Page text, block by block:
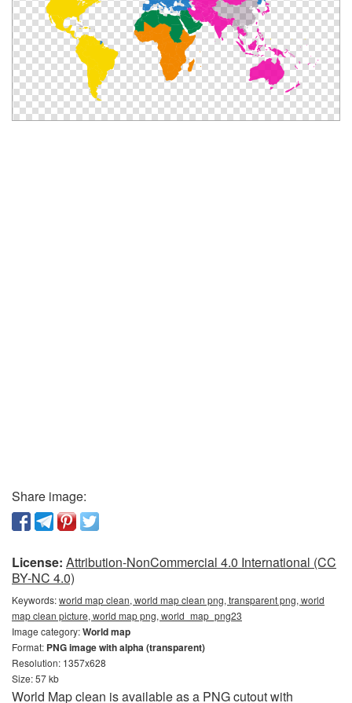
Share image:
License: Attribution-NonCommercial 4.0 International (CC
BY-NC 4.0)
Keywords:world map clean, world map clean png, transparent png, world
map clean picture, world map png, world_map_png23
Image category:World map
Format: PNG image with alpha (transparent)
Resolution: 1357x628
Size: 57 kb
World Map clean is available as a PNG cutout with